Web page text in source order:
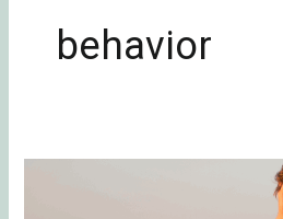
behavior